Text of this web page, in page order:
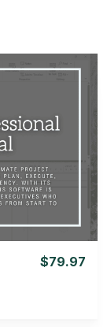
$79.97